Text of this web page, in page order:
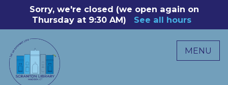
content
Sorry, we're closed (we open again on
Thursday at 9:30 AM)
See all hours
MENU